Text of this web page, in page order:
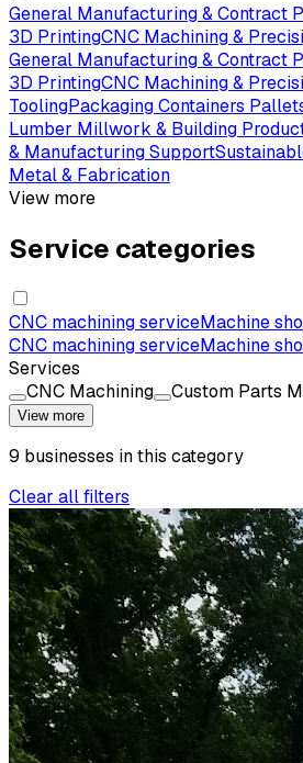
General Manufacturing & Contract
3D PrintingCNC Machining &
General Manufacturing & Contract
3D PrintingCNC Machining &
ToolingPackaging Containers
Lumber Millwork & Building
& Manufacturing Support
Metal & Fabrication
View more
Service categories
CNC machining serviceMachine
CNC machining serviceMachine
Services
CNC Machining
Custom Parts
View more
9 businesses in this category
Clear all filters